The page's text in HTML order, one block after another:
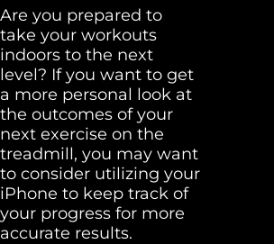
Are you prepared to
take your workouts
indoors to the next
level? If you want to get
a more personal look at
the outcomes of your
next exercise on the
treadmill, you may want
to consider utilizing your
iPhone to keep track of
your progress for more
accurate results.